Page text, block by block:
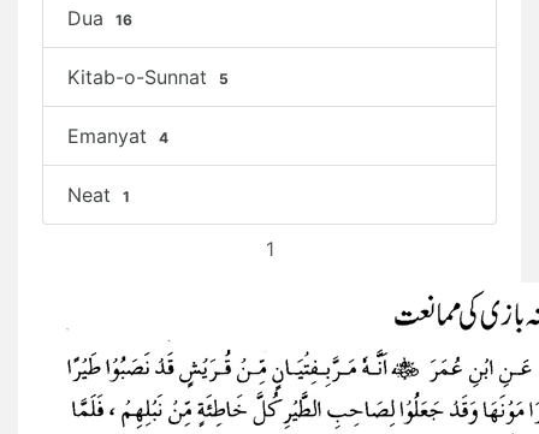
Dua 16
Kitab-o-Sunnat 5
Emanyat 4
Neat 1
1